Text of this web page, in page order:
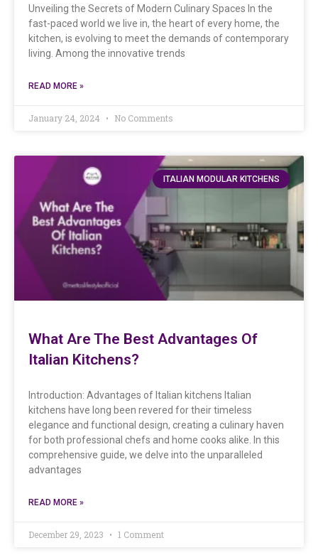
Unveiling the Secrets of Modern Culinary Spaces In the
fast-paced world we live in, the heart of every home, the
kitchen, is evolving to meet the demands of contemporary
living. Among the innovative trends
READ MORE »
January 24, 2024 No Comments
ITALIAN MODULAR KITCHENS
What Are The Best Advantages Of
Italian Kitchens?
Introduction: Advantages of Italian kitchens Italian
kitchens have long been revered for their timeless
elegance and functional design, creating a culinary haven
for both professional chefs and home cooks alike. In this
comprehensive guide, we delve into the unparalleled
advantages
READ MORE »
December 29, 2023 1 Comment